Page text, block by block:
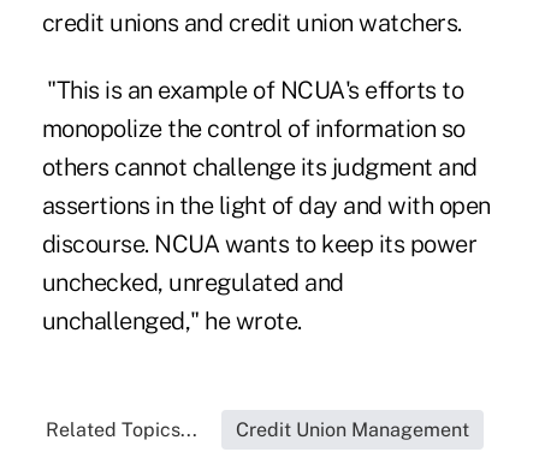
credit unions and credit union watchers.
"This is an example of NCUA's efforts to
monopolize the control of information so
others cannot challenge its judgment and
assertions in the light of day and with open
discourse. NCUA wants to keep its power
unchecked, unregulated and
unchallenged," he wrote.
Related Topics... Credit Union Management